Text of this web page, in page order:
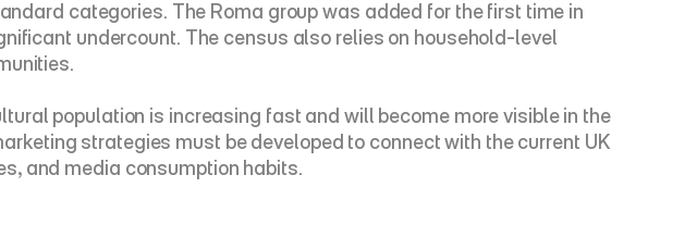
categories. The Roma group was added for the first time in
undercount. The census also relies on household-level
population is increasing fast and will become more visible in the
strategies must be developed to connect with the current UK
and media consumption habits.